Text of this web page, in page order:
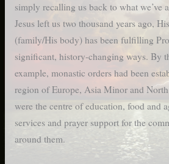
simply recalling us back to what we’ve
Jesus left us two thousand years ago,
(family/His body) has been fulfilling
significant, history-changing ways. By
example, monastic orders had been
region of Europe, Asia Minor and
were the centre of education, food and
services and prayer support for the
around them.